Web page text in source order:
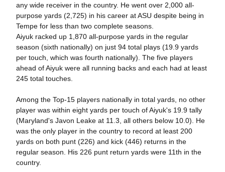
any wide receiver in the country. He went over 2,000 all-
purpose yards (2,725) in his career at ASU despite being in
Tempe for less than two complete seasons.
Aiyuk racked up 1,870 all-purpose yards in the regular
season (sixth nationally) on just 94 total plays (19.9 yards
per touch, which was fourth nationally). The five players
ahead of Aiyuk were all running backs and each had at least
245 total touches.
Among the Top-15 players nationally in total yards, no other
player was within eight yards per touch of Aiyuk's 19.9 tally
(Maryland's Javon Leake at 11.3, all others below 10.0). He
was the only player in the country to record at least 200
yards on both punt (226) and kick (446) returns in the
regular season. His 226 punt return yards were 11th in the
country.